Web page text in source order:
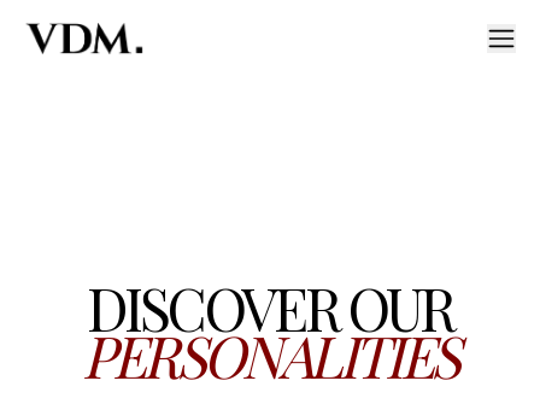
DISCOVER OUR
PERSONALITIES